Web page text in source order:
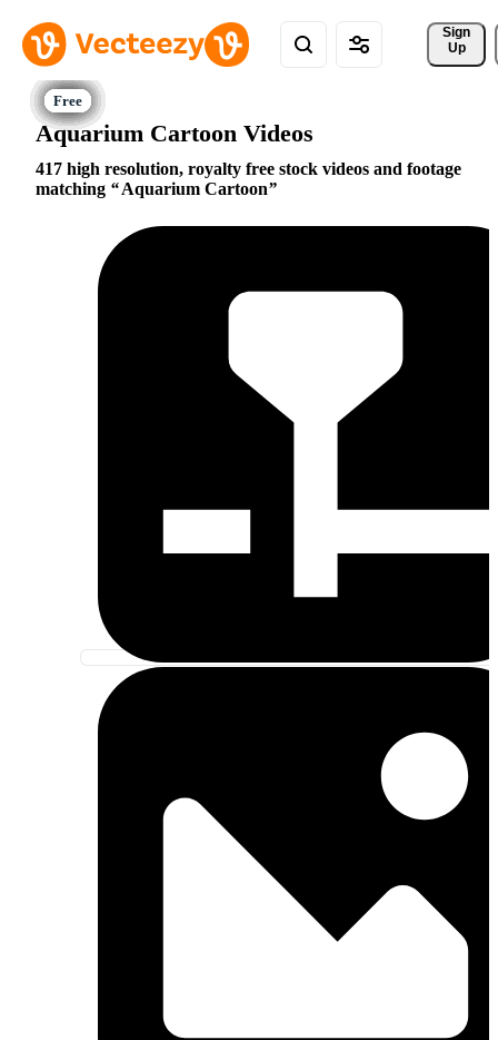
Sign
Up
Aquarium Cartoon Videos
417 high resolution, royalty free stock videos and footage
matching
Aquarium Cartoon